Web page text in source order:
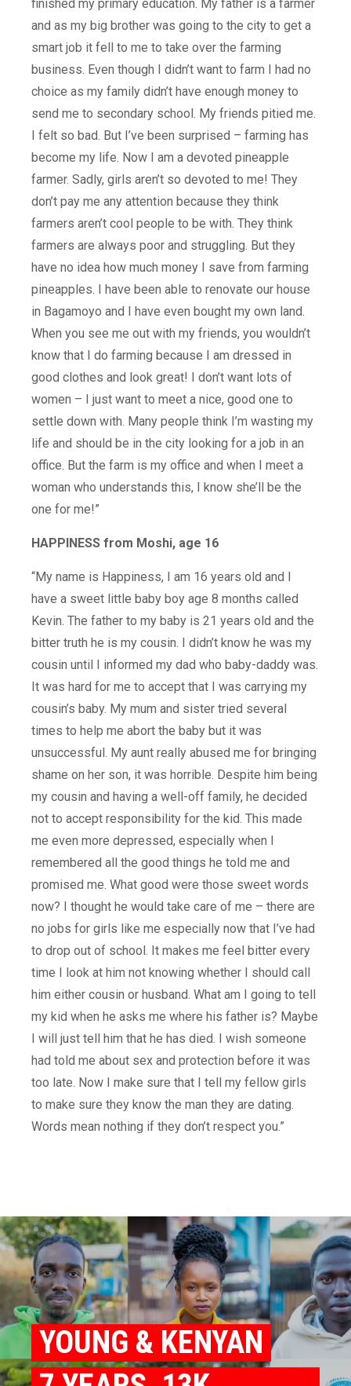
finished my primary education. My father is a farmer
and as my big brother was going to the city to get a
smart job it fell to me to take over the farming
business. Even though I didn’t want to farm I had no
choice as my family didn’t have enough money to
send me to secondary school. My friends pitied me.
I felt so bad. But I’ve been surprised – farming has
become my life. Now I am a devoted pineapple
farmer. Sadly, girls aren’t so devoted to me! They
don’t pay me any attention because they think
farmers aren’t cool people to be with. They think
farmers are always poor and struggling. But they
have no idea how much money I save from farming
pineapples. I have been able to renovate our house
in Bagamoyo and I have even bought my own land.
When you see me out with my friends, you wouldn’t
know that I do farming because I am dressed in
good clothes and look great! I don’t want lots of
women – I just want to meet a nice, good one to
settle down with. Many people think I’m wasting my
life and should be in the city looking for a job in an
office. But the farm is my office and when I meet a
woman who understands this, I know she’ll be the
one for me!”
HAPPINESS from Moshi, age 16
“My name is Happiness, I am 16 years old and I
have a sweet little baby boy age 8 months called
Kevin. The father to my baby is 21 years old and the
bitter truth he is my cousin. I didn’t know he was my
cousin until I informed my dad who baby-daddy was.
It was hard for me to accept that I was carrying my
cousin’s baby. My mum and sister tried several
times to help me abort the baby but it was
unsuccessful. My aunt really abused me for bringing
shame on her son, it was horrible. Despite him being
my cousin and having a well-off family, he decided
not to accept responsibility for the kid. This made
me even more depressed, especially when I
remembered all the good things he told me and
promised me. What good were those sweet words
now? I thought he would take care of me – there are
no jobs for girls like me especially now that I’ve had
to drop out of school. It makes me feel bitter every
time I look at him not knowing whether I should call
him either cousin or husband. What am I going to tell
my kid when he asks me where his father is? Maybe
I will just tell him that he has died. I wish someone
had told me about sex and protection before it was
too late. Now I make sure that I tell my fellow girls
to make sure they know the man they are dating.
Words mean nothing if they don’t respect you.”
YOUNG & KENYAN